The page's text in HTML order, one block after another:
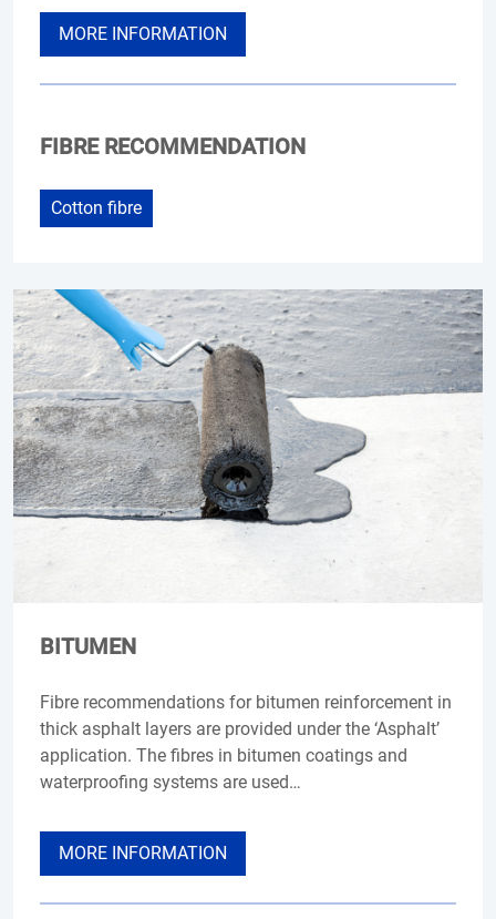
MORE INFORMATION
FIBRE RECOMMENDATION
Cotton fibre
BITUMEN
Fibre recommendations for bitumen reinforcement in
thick asphalt layers are provided under the ‘Asphalt’
application. The fibres in bitumen coatings and
waterproofing systems are used…
MORE INFORMATION